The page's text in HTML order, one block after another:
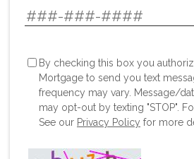
By checking this box you
Mortgage to send you text
frequency may vary. Message/
may opt-out by texting "STOP".
See our Privacy Policy for more